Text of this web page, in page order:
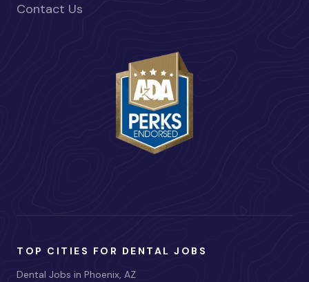
Contact Us
TOP CITIES FOR DENTAL JOBS
Dental Jobs in Phoenix, AZ